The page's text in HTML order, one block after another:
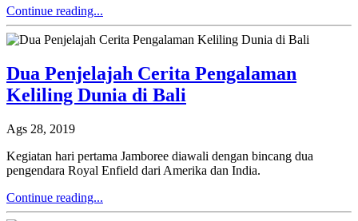
Continue reading...
Dua Penjelajah Cerita Pengalaman
Keliling Dunia di Bali
Ags 28, 2019
Kegiatan hari pertama Jamboree diawali dengan bincang dua
pengendara Royal Enfield dari Amerika dan India.
Continue reading...